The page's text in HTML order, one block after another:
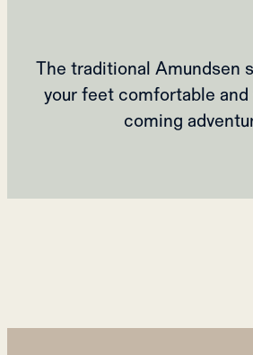
The traditional Amundsen
your feet comfortable and
coming